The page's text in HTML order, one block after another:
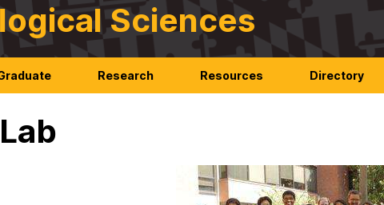
Sciences
Research Resources Directory